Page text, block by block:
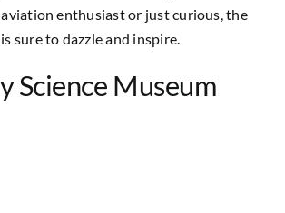
enthusiast or just curious, the
sure to dazzle and inspire.
Science Museum